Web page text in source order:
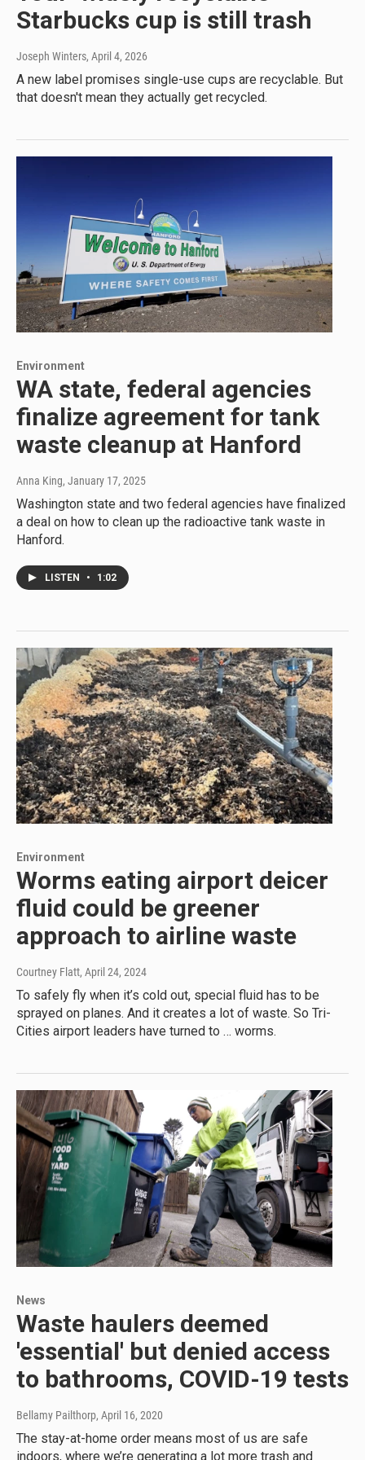
Starbucks cup is still trash
Joseph Winters, April 4, 2026
A new label promises single-use cups are recyclable. But
that doesn't mean they actually get recycled.
Environment
WA state, federal agencies
finalize agreement for tank
waste cleanup at Hanford
Anna King, January 17, 2025
Washington state and two federal agencies have finalized
a deal on how to clean up the radioactive tank waste in
Hanford.
LISTEN • 1:02
Environment
Worms eating airport deicer
fluid could be greener
approach to airline waste
Courtney Flatt, April 24, 2024
To safely fly when it’s cold out, special fluid has to be
sprayed on planes. And it creates a lot of waste. So Tri-
Cities airport leaders have turned to … worms.
News
Waste haulers deemed
'essential' but denied access
to bathrooms, COVID-19 tests
Bellamy Pailthorp, April 16, 2020
The stay-at-home order means most of us are safe
indoors, where we’re generating a lot more trash and